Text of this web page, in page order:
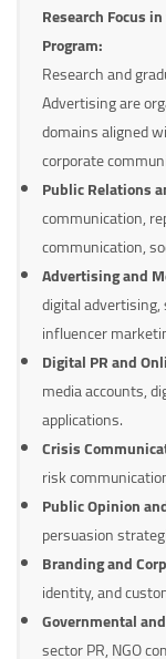
Research Focus
Program:
Research and
Advertising are
domains aligned
corporate
Public Relations
communication,
communication,
Advertising and
digital
influencer
Digital PR and
media accounts,
applications.
Crisis
risk
Public Opinion
persuasion
Branding and
identity, and
Governmental
sector PR, NGO